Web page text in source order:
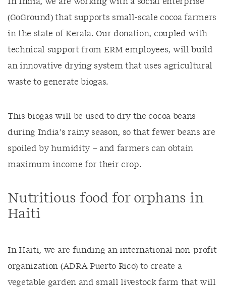
(GoGround) that supports small-scale cocoa farmers
in the state of Kerala. Our donation, coupled with
technical support from ERM employees, will build
an innovative drying system that uses agricultural
waste to generate biogas.
This biogas will be used to dry the cocoa beans
during India’s rainy season, so that fewer beans are
spoiled by humidity – and farmers can obtain
maximum income for their crop.
Nutritious food for orphans in
Haiti
In Haiti, we are funding an international non-profit
organization (ADRA Puerto Rico) to create a
vegetable garden and small livestock farm that will